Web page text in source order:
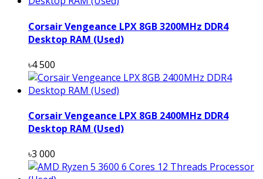
Corsair Vengeance LPX 8GB 3200MHz DDR4
Desktop RAM (Used)
৳4 500
Corsair Vengeance LPX 8GB 2400MHz DDR4
Desktop RAM (Used)
৳3 000